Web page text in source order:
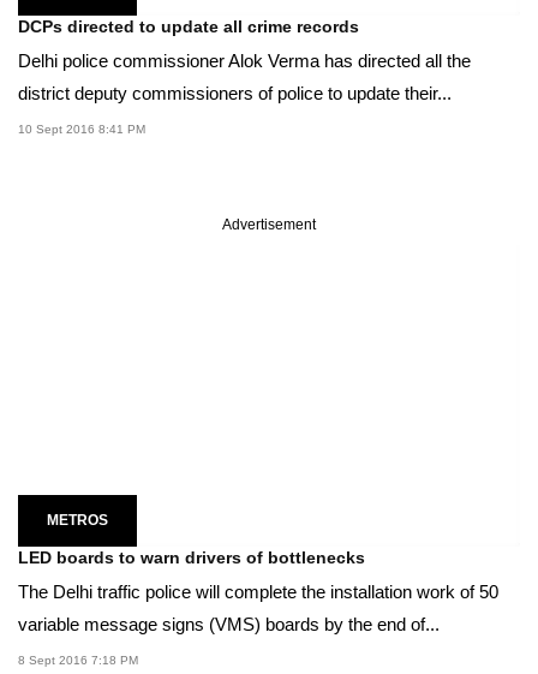
DCPs directed to update all crime records
Delhi police commissioner Alok Verma has directed all the
district deputy commissioners of police to update their...
10 Sept 2016 8:41 PM
Advertisement
METROS
LED boards to warn drivers of bottlenecks
The Delhi traffic police will complete the installation work of 50
variable message signs (VMS) boards by the end of...
8 Sept 2016 7:18 PM